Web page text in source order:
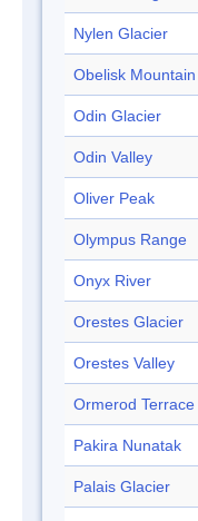
Nylen Glacier
Obelisk Mountain
Odin Glacier
Odin Valley
Oliver Peak
Olympus Range
Onyx River
Orestes Glacier
Orestes Valley
Ormerod Terrace
Pakira Nunatak
Palais Glacier